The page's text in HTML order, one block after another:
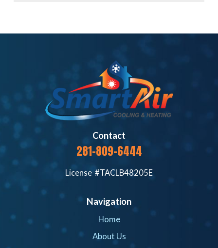
Contact
281-809-6444
License #TACLB48205E
Navigation
Home
About Us